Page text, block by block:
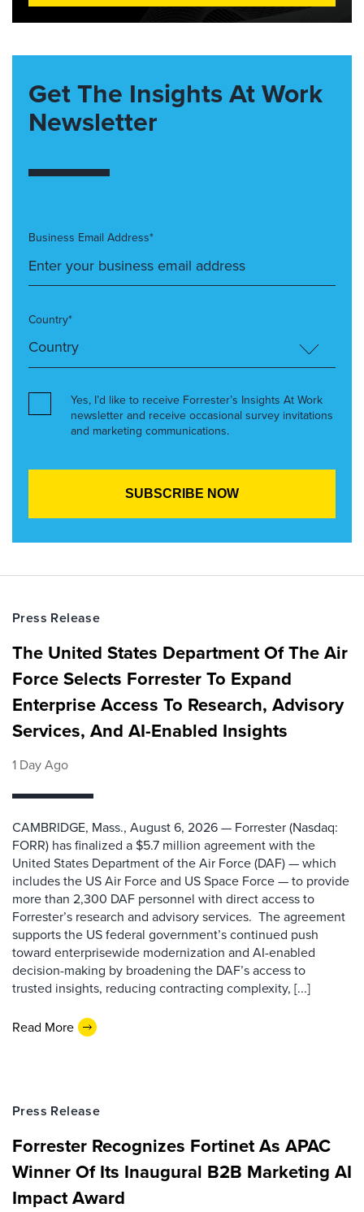
Get The Insights At Work
Newsletter
Business Email Address*
Country*
Yes, I’d like to receive Forrester’s Insights At Work
newsletter and receive occasional survey invitations
and marketing communications.
Press Release
The United States Department Of The Air
Force Selects Forrester To Expand
Enterprise Access To Research, Advisory
Services, And AI-Enabled Insights
1 Day Ago
CAMBRIDGE, Mass., August 6, 2026 — Forrester (Nasdaq:
FORR) has finalized a $5.7 million agreement with the
United States Department of the Air Force (DAF) — which
includes the US Air Force and US Space Force — to provide
more than 2,300 DAF personnel with direct access to
Forrester’s research and advisory services. The agreement
supports the US federal government’s continued push
toward enterprisewide modernization and AI-enabled
decision-making by broadening the DAF’s access to
trusted insights, reducing contracting complexity, [...]
Read More
Press Release
Forrester Recognizes Fortinet As APAC
Winner Of Its Inaugural B2B Marketing AI
Impact Award